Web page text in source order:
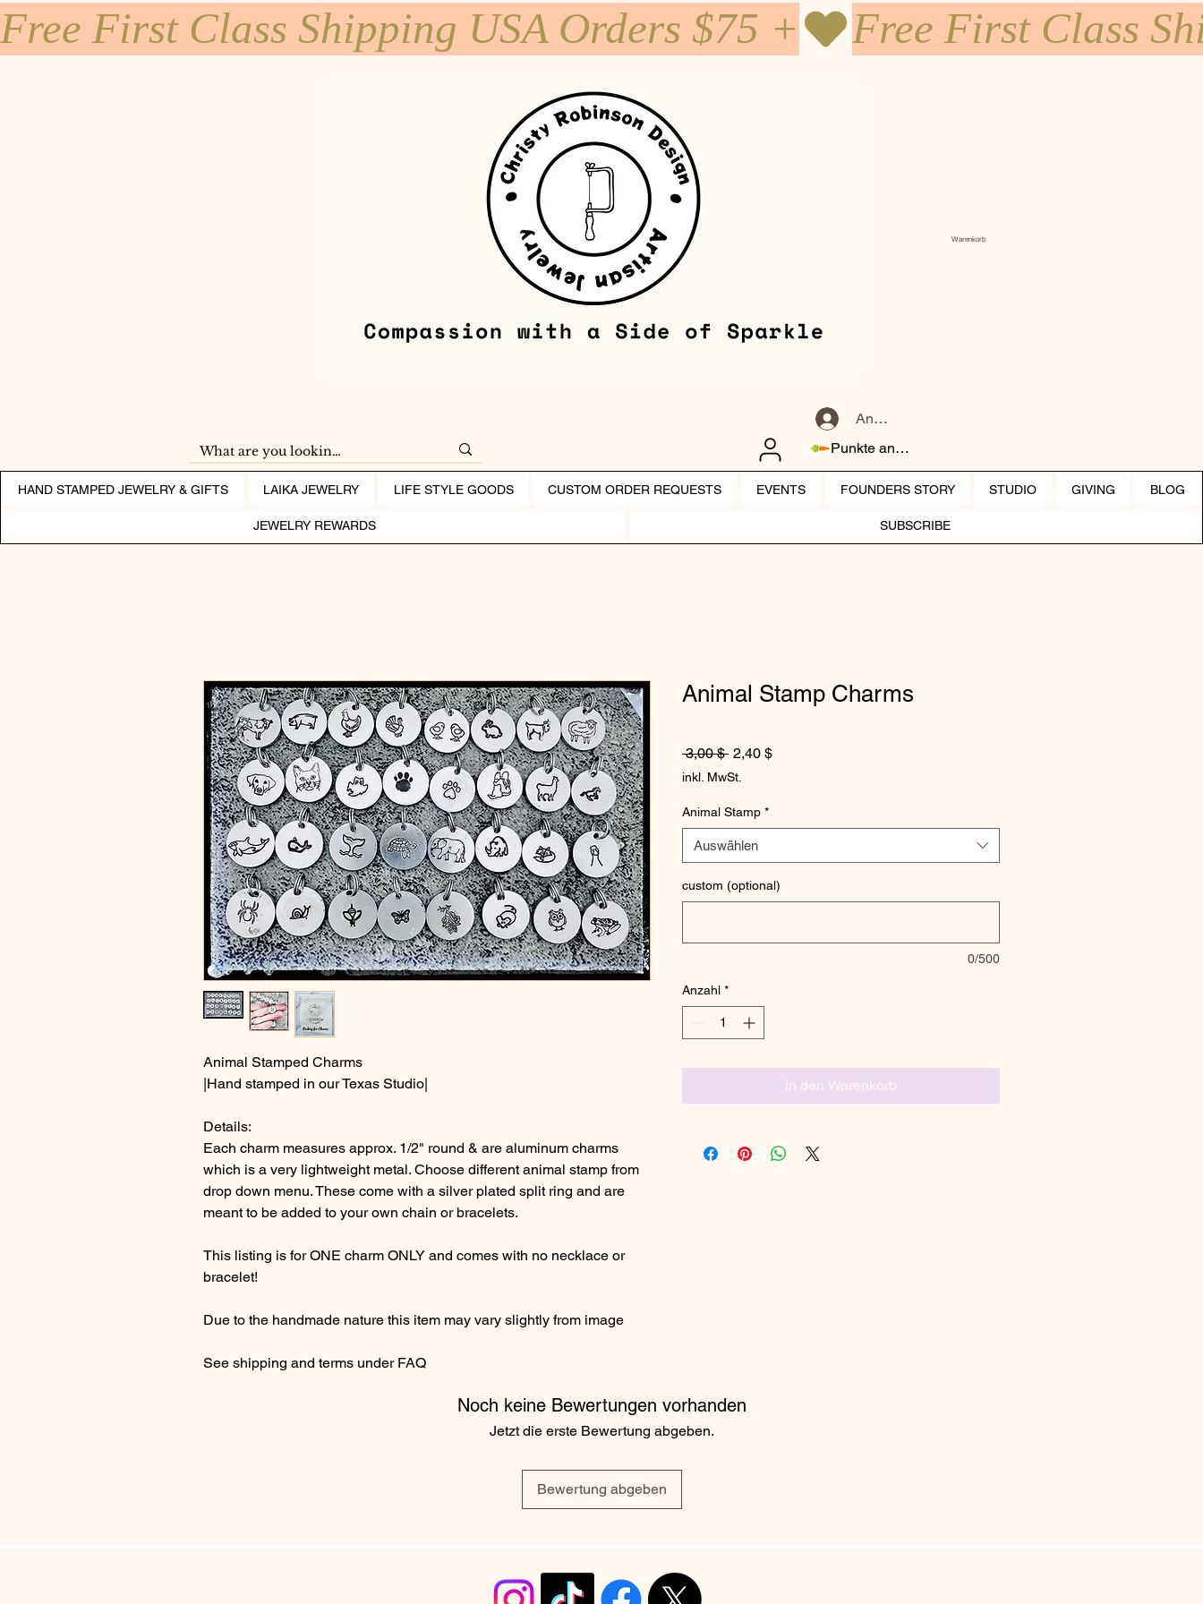
Free First Class Shipping USA Orders $75 +
Anmelden
Punkte ansehen
Warenkorb
HAND STAMPED JEWELRY & GIFTS LAIKA JEWELRY LIFE STYLE GOODS CUSTOM ORDER REQUESTS EVENTS FOUNDERS STORY STUDIO GIVING BLOG
JEWELRY REWARDS SUBSCRIBE
Animal Stamped Charms
|Hand stamped in our Texas Studio|
Details:
Each charm measures approx. 1/2" round & are aluminum charms
which is a very lightweight metal. Choose different animal stamp from
drop down menu. These come with a silver plated split ring and are
meant to be added to your own chain or bracelets.
This listing is for ONE charm ONLY and comes with no necklace or
bracelet!
Due to the handmade nature this item may vary slightly from image
See shipping and terms under FAQ
Animal Stamp Charms
3,00 $ Standardpreis
2,40 $Sale-Preis
inkl. MwSt.
Animal Stamp *
Auswählen
custom (optional)
0/500
Anzahl *
In den Warenkorb
Noch keine Bewertungen vorhanden
Jetzt die erste Bewertung abgeben.
Bewertung abgeben